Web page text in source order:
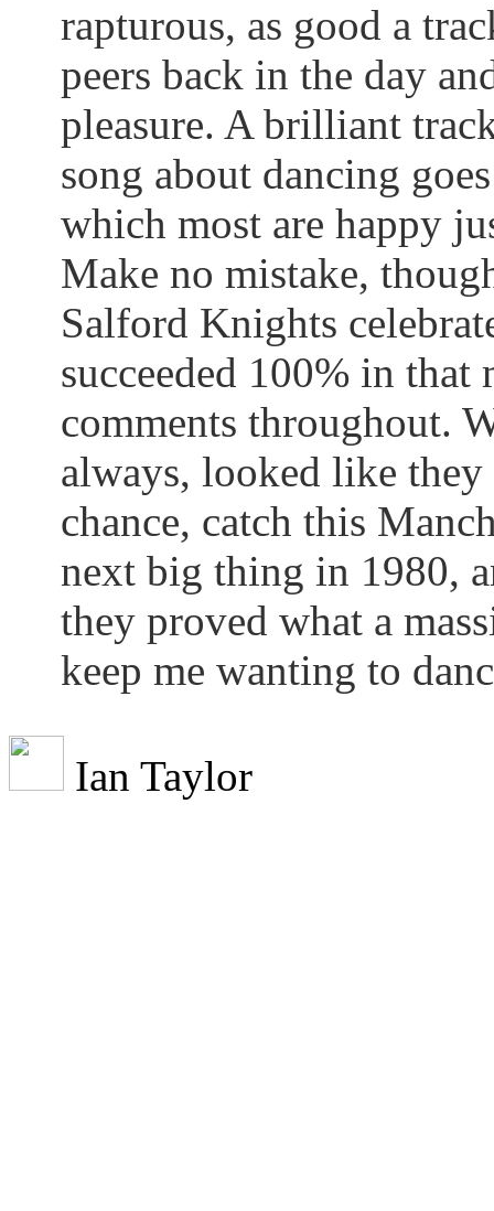
rapturous, as good a
peers back in the day
pleasure. A brilliant
song about dancing
which most are happy
Make no mistake,
Salford Knights
succeeded 100% in that
comments throughout.
always, looked like
chance, catch this
next big thing in 1980,
they proved what a
keep me wanting to
Ian Taylor